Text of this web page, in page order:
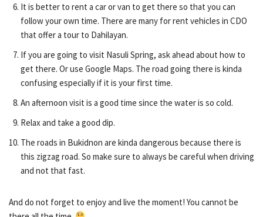
It is better to rent a car or van to get there so that you can
follow your own time. There are many for rent vehicles in CDO
that offer a tour to Dahilayan.
If you are going to visit Nasuli Spring, ask ahead about how to
get there. Or use Google Maps. The road going there is kinda
confusing especially if it is your first time.
An afternoon visit is a good time since the water is so cold.
Relax and take a good dip.
The roads in Bukidnon are kinda dangerous because there is
this zigzag road. So make sure to always be careful when driving
and not that fast.
And do not forget to enjoy and live the moment! You cannot be